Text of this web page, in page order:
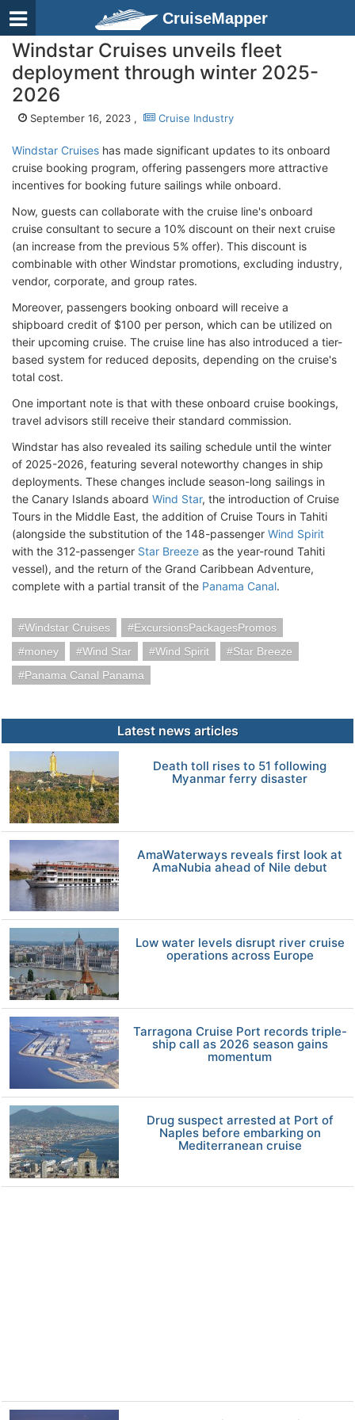
CruiseMapper
Windstar Cruises unveils fleet
deployment through winter 2025-
2026
September 16, 2023 , Cruise Industry
Windstar Cruises has made significant updates to its onboard
cruise booking program, offering passengers more attractive
incentives for booking future sailings while onboard.
Now, guests can collaborate with the cruise line's onboard
cruise consultant to secure a 10% discount on their next cruise
(an increase from the previous 5% offer). This discount is
combinable with other Windstar promotions, excluding industry,
vendor, corporate, and group rates.
Moreover, passengers booking onboard will receive a
shipboard credit of $100 per person, which can be utilized on
their upcoming cruise. The cruise line has also introduced a tier-
based system for reduced deposits, depending on the cruise's
total cost.
One important note is that with these onboard cruise bookings,
travel advisors still receive their standard commission.
Windstar has also revealed its sailing schedule until the winter
of 2025-2026, featuring several noteworthy changes in ship
deployments. These changes include season-long sailings in
the Canary Islands aboard Wind Star, the introduction of Cruise
Tours in the Middle East, the addition of Cruise Tours in Tahiti
(alongside the substitution of the 148-passenger Wind Spirit
with the 312-passenger Star Breeze as the year-round Tahiti
vessel), and the return of the Grand Caribbean Adventure,
complete with a partial transit of the Panama Canal.
Windstar Cruises
ExcursionsPackagesPromos
money
Wind Star Wind Spirit
Star Breeze
Panama Canal Panama
Latest news articles
Death toll rises to 51 following
Myanmar ferry disaster
AmaWaterways reveals first look at
AmaNubia ahead of Nile debut
Low water levels disrupt river cruise
operations across Europe
Tarragona Cruise Port records triple-
ship call as 2026 season gains
momentum
Drug suspect arrested at Port of
Naples before embarking on
Mediterranean cruise